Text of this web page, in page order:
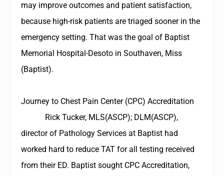
may improve outcomes and patient satisfaction,
because high-risk patients are triaged sooner in the
emergency setting. That was the goal of Baptist
Memorial Hospital-Desoto in Southaven, Miss
(Baptist).
Journey to Chest Pain Center (CPC) Accreditation
Rick Tucker, MLS(ASCP); DLM(ASCP),
director of Pathology Services at Baptist had
worked hard to reduce TAT for all testing received
from their ED. Baptist sought CPC Accreditation,